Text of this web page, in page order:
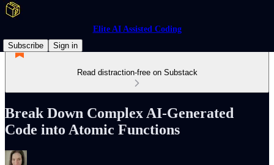
Elite AI Assisted Coding
Subscribe
Sign in
Read distraction-free on Substack
Break Down Complex AI-Generated
Code into Atomic Functions